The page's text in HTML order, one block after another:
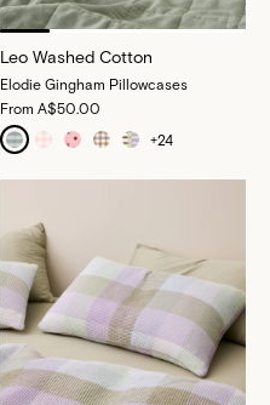
Leo Washed Cotton
Elodie Gingham Pillowcases
From A$50.00
+24